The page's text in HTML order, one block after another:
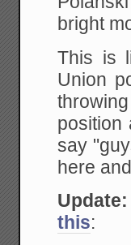
bright
This is
Union
position
say
here
Update:
this: